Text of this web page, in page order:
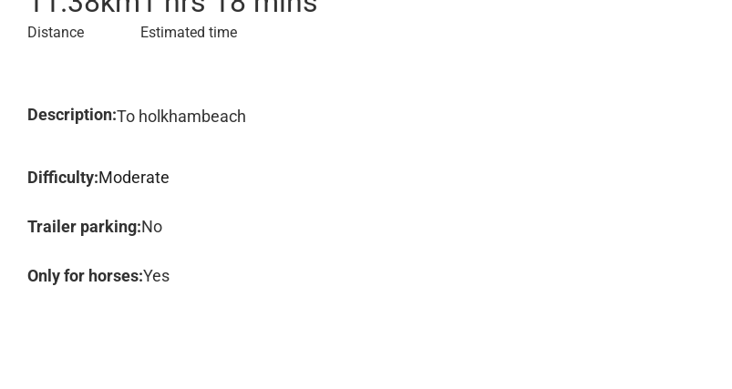
Distance Estimated time
Description:To holkhambeach
Difficulty:Moderate
Trailer parking:No
Only for horses:Yes